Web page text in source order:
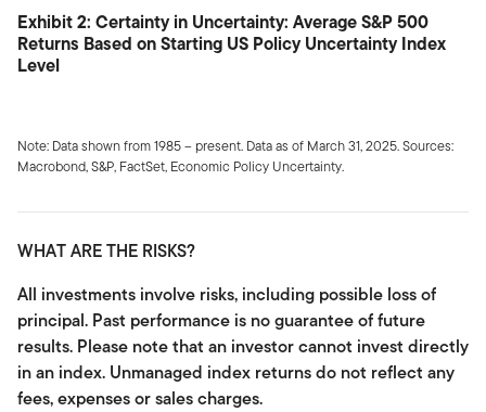
Exhibit 2: Certainty in Uncertainty: Average S&P 500
Returns Based on Starting US Policy Uncertainty Index
Level
Note: Data shown from 1985 – present. Data as of March 31, 2025. Sources:
Macrobond, S&P, FactSet, Economic Policy Uncertainty.
WHAT ARE THE RISKS?
All investments involve risks, including possible loss of
principal. Past performance is no guarantee of future
results. Please note that an investor cannot invest directly
in an index. Unmanaged index returns do not reflect any
fees, expenses or sales charges.